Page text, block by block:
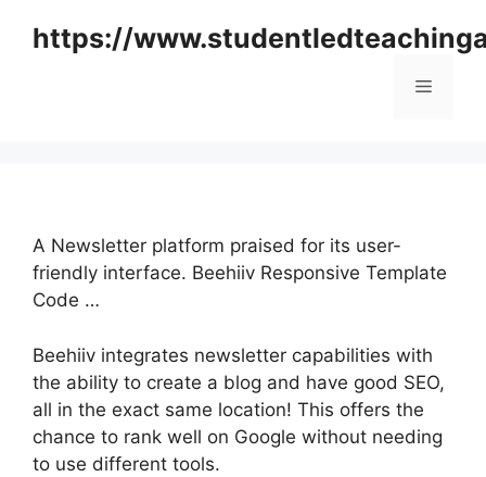
https://
Menu
A Newsletter platform praised for its user-
friendly interface. Beehiiv Responsive Template
Code …
Beehiiv integrates newsletter capabilities with
the ability to create a blog and have good SEO,
all in the exact same location! This offers the
chance to rank well on Google without needing
to use different tools.